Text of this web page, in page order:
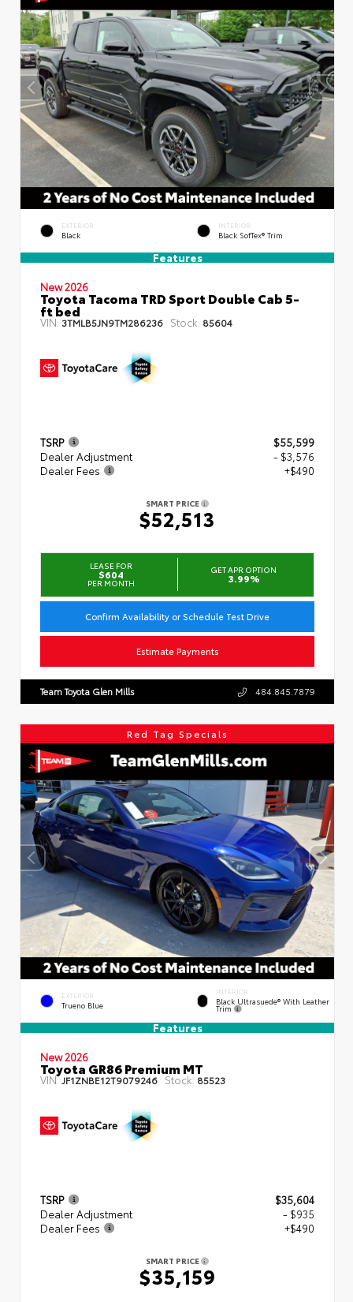
EXTERIOR
Black
INTERIOR
Black SofTex® Trim
Features
New 2026
Toyota Tacoma TRD Sport Double Cab 5-
ft bed
VIN:3TMLB5JN9TM286236 Stock: 85604
TSRP
$55,599
Dealer Adjustment
- $3,576
Dealer Fees
+$490
SMART PRICE
$52,513
LEASE FOR
$604
PER MONTH
GET APR OPTION
3.99%
Confirm Availability or Schedule Test Drive
Estimate Payments
Team Toyota Glen Mills 484.845.7879
Red Tag Specials
EXTERIOR
Trueno Blue
INTERIOR
Black Ultrasuede® With Leather
Trim
Features
New 2026
Toyota GR86 Premium MT
VIN:JF1ZNBE12T9079246 Stock: 85523
TSRP
$35,604
Dealer Adjustment
- $935
Dealer Fees
+$490
SMART PRICE
$35,159